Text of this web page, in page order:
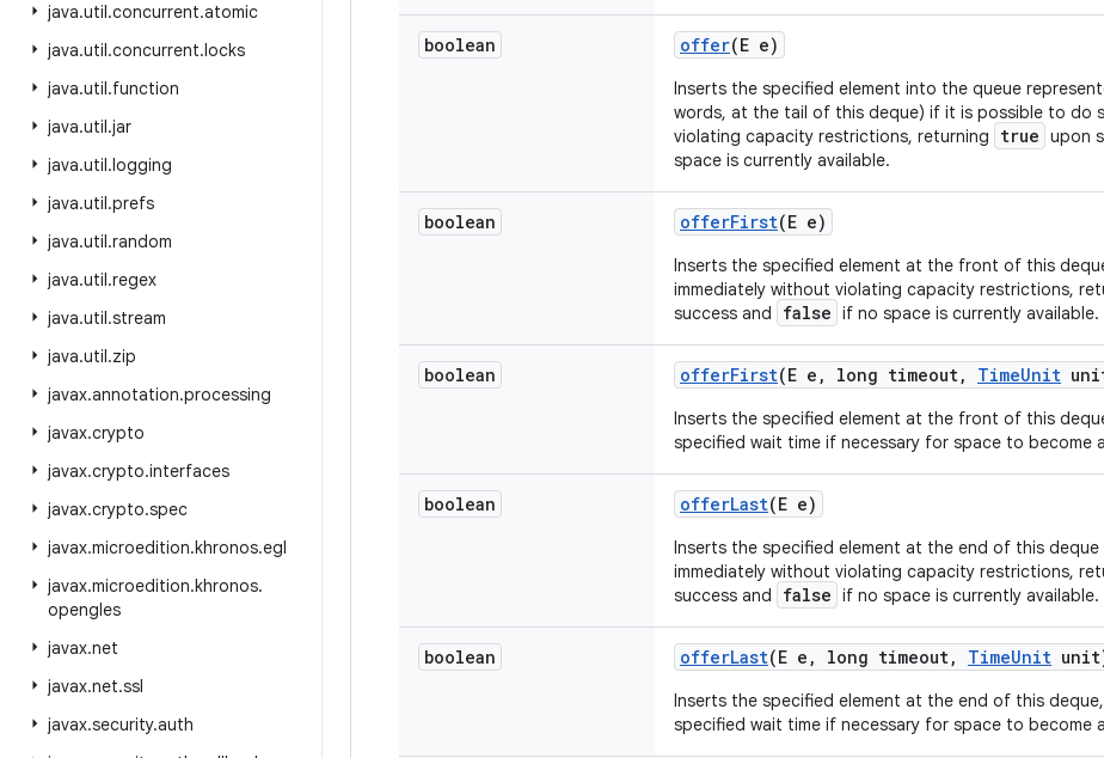
java.util.concurrent.atomic
java.util.concurrent.locks
java.util.function
java.util.jar
java.util.logging
java.util.prefs
java.util.random
java.util.regex
java.util.stream
java.util.zip
javax.annotation.processing
javax.crypto
javax.crypto.interfaces
javax.crypto.spec
javax.microedition.khronos.egl
javax.microedition.khronos.
opengles
javax.net
javax.net.ssl
javax.security.auth
boolean offer(E e)
Inserts the specified element into the queue
words, at the tail of this deque) if it is possible to do
violating capacity restrictions, returning
true upon
space is currently available.
boolean offerFirst(E e)
Inserts the specified element at the front of this
immediately without violating capacity restrictions,
success and
false if no space is currently available.
boolean offerFirst(E e , long timeout, TimeUnit
Inserts the specified element at the front of this
specified wait time if necessary for space to become
boolean offerLast(E e)
Inserts the specified element at the end of this
immediately without violating capacity restrictions,
success and
false if no space is currently available.
boolean offerLast(E e , long timeout, TimeUnit
Inserts the specified element at the end of this
specified wait time if necessary for space to become